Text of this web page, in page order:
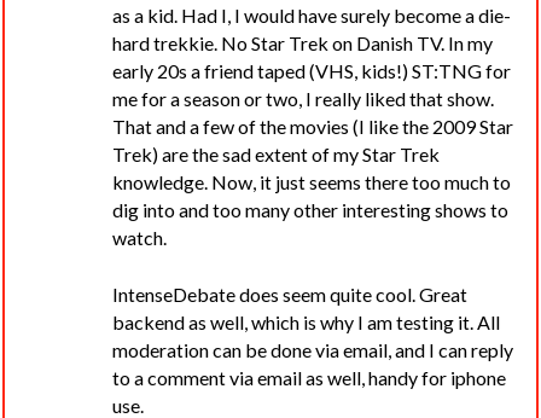
as a kid. Had I, I would have surely become a die-
hard trekkie. No Star Trek on Danish TV. In my
early 20s a friend taped (VHS, kids!) ST:TNG for
me for a season or two, I really liked that show.
That and a few of the movies (I like the 2009 Star
Trek) are the sad extent of my Star Trek
knowledge. Now, it just seems there too much to
dig into and too many other interesting shows to
watch.
IntenseDebate does seem quite cool. Great
backend as well, which is why I am testing it. All
moderation can be done via email, and I can reply
to a comment via email as well, handy for iphone
use.